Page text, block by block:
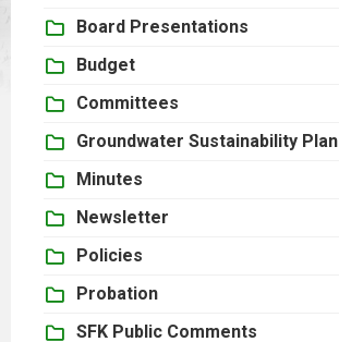
Board Presentations
Budget
Committees
Groundwater Sustainability Plan
Minutes
Newsletter
Policies
Probation
SFK Public Comments